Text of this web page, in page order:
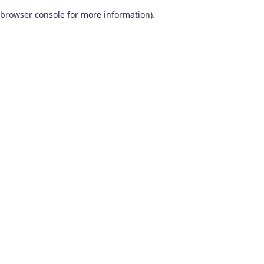
browser console for more information).